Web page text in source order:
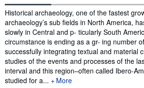
Synopsis
Historical archaeology, one of the fastest
archaeology’s sub fields in North America,
slowly in Central and p- ticularly South
circumstance is ending as a gr- ing number
successfully integrating textual and material
studies of the events and processes of the
interval and this region–often called Ibero-
studied for a...
More